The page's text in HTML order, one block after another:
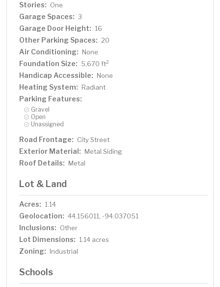
Stories: One
Garage Spaces: 3
Garage Door Height: 16
Other Parking Spaces: 20
Air Conditioning: None
Foundation Size: 5,670 ft2
Handicap Accessible: None
Heating System: Radiant
Parking Features:
Gravel
Open
Unassigned
Road Frontage: City Street
Exterior Material: Metal Siding
Roof Details: Metal
Lot & Land
Acres: 1.14
Geolocation: 44.156011, -94.037051
Inclusions: Other
Lot Dimensions: 1.14 acres
Zoning: Industrial
Schools